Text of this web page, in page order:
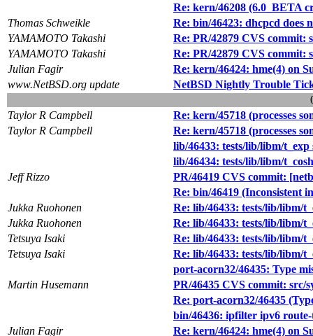
Re: kern/46208 (6.0_BETA
Thomas Schweikle
Re: bin/46423: dhcpcd does
YAMAMOTO Takashi
Re: PR/42879 CVS commit:
YAMAMOTO Takashi
Re: PR/42879 CVS commit:
Julian Fagir
Re: kern/46424: hme(4) on
www.NetBSD.org update
NetBSD Nightly Trouble
Taylor R Campbell
Re: kern/45718 (processes
Taylor R Campbell
Re: kern/45718 (processes
lib/46433: tests/lib/libm/
lib/46434: tests/lib/libm/
Jeff Rizzo
PR/46419 CVS commit:
Re: bin/46419 (Inconsistent
Jukka Ruohonen
Re: lib/46433: tests/lib/libm/
Jukka Ruohonen
Re: lib/46433: tests/lib/libm/
Tetsuya Isaki
Re: lib/46433: tests/lib/libm/
Tetsuya Isaki
Re: lib/46433: tests/lib/libm/
port-acorn32/46435: Type
Martin Husemann
PR/46435 CVS commit: src/
Re: port-acorn32/46435
bin/46436: ipfilter ipv6 route-
Julian Fagir
Re: kern/46424: hme(4) on